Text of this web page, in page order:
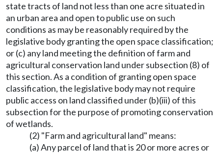
state tracts of land not less than one acre situated in
an urban area and open to public use on such
conditions as may be reasonably required by the
legislative body granting the open space classification;
or (c) any land meeting the definition of farm and
agricultural conservation land under subsection (8) of
this section. As a condition of granting open space
classification, the legislative body may not require
public access on land classified under (b)(iii) of this
subsection for the purpose of promoting conservation
of wetlands.
(2) "Farm and agricultural land" means:
(a) Any parcel of land that is 20 or more acres or